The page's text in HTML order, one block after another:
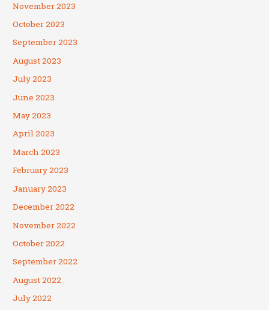
November 2023
October 2023
September 2023
August 2023
July 2023
June 2023
May 2023
April 2023
March 2023
February 2023
January 2023
December 2022
November 2022
October 2022
September 2022
August 2022
July 2022